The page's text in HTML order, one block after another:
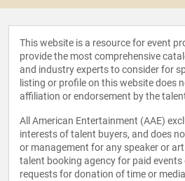
This website is a resource for event
provide the most comprehensive
and industry experts to consider for
listing or profile on this website does
affiliation or endorsement by the
All American Entertainment (AAE)
interests of talent buyers, and does
or management for any speaker or
talent booking agency for paid events
requests for donation of time or